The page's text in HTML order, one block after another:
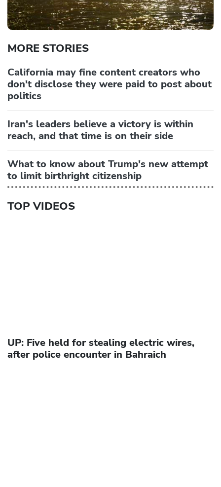
MORE STORIES
California may fine content creators who
don't disclose they were paid to post about
politics
Iran's leaders believe a victory is within
reach, and that time is on their side
What to know about Trump's new attempt
to limit birthright citizenship
TOP VIDEOS
UP: Five held for stealing electric wires,
after police encounter in Bahraich